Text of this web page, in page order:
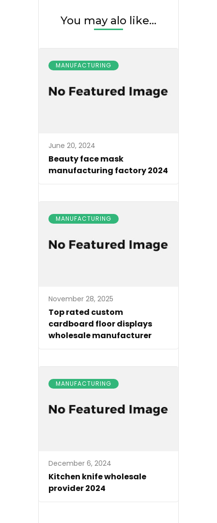
You may alo like...
MANUFACTURING
June 20, 2024
Beauty face mask
manufacturing factory 2024
MANUFACTURING
November 28, 2025
Top rated custom
cardboard floor displays
wholesale manufacturer
MANUFACTURING
December 6, 2024
Kitchen knife wholesale
provider 2024